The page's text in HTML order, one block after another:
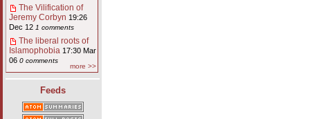
The Vilification of
Jeremy Corbyn 19:26
Dec 12 1 comments
The liberal roots of
Islamophobia 17:30 Mar
06 0 comments
more >>
Feeds